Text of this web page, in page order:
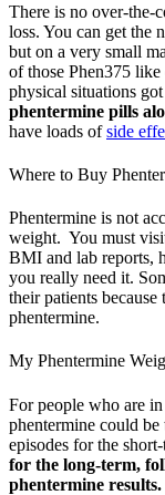
There is no over-the-
loss. You can get the
but on a very small
of those Phen375
physical situations
phentermine pills
have loads ofside
Where to Buy
Phentermine is not
weight. You must
BMI and lab reports,
you really need it.
their patients
phentermine.
My Phentermine
For people who are
phentermine could
episodes for the
for the long-term,
phentermine results.